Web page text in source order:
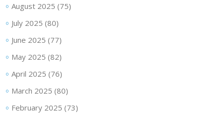
August 2025 (75)
July 2025 (80)
June 2025 (77)
May 2025 (82)
April 2025 (76)
March 2025 (80)
February 2025 (73)